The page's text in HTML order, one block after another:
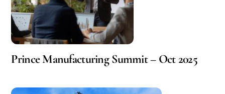
Prince Manufacturing Summit – Oct 2025